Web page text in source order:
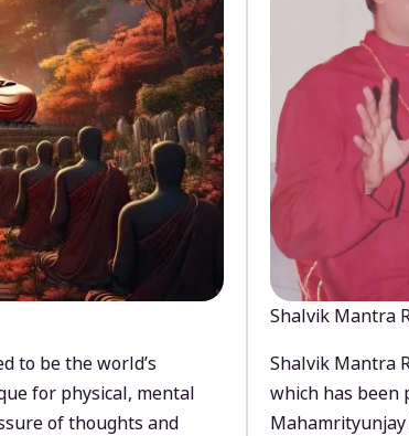
to be the world’s
for physical, mental
of thoughts and
Shalvik Mantra
Shalvik Mantra
which has been